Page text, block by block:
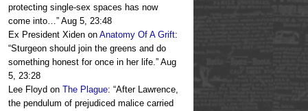
protecting single-sex spaces has now
come into…” Aug 5, 23:48
Ex President Xiden on Anatomy Of A Grift:
“Sturgeon should join the greens and do
something honest for once in her life.” Aug
5, 23:28
Lee Floyd on The Plague: “After Lawrence,
the pendulum of prejudiced malice carried